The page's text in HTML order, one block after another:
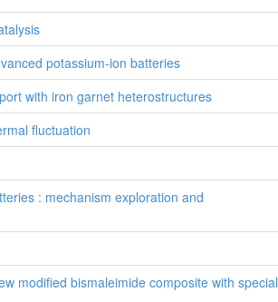
potassium-ion batteries
with iron garnet heterostructures
fluctuation
: mechanism exploration and
modified bismaleimide composite with special